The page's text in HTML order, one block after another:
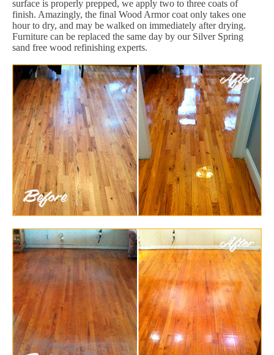
surface is properly prepped, we apply two to three coats of
finish. Amazingly, the final Wood Armor coat only takes one
hour to dry, and may be walked on immediately after drying.
Furniture can be replaced the same day by our Silver Spring
sand free wood refinishing experts.